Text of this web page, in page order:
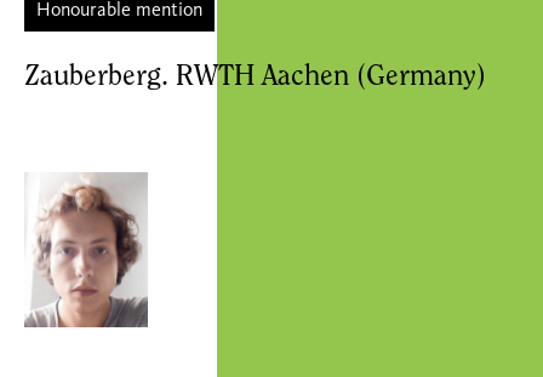
Honourable mention
Zauberberg. RWTH Aachen (Germany)